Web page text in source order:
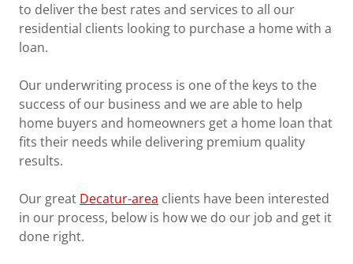
to deliver the best rates and services to all our
residential clients looking to purchase a home with a
loan.
Our underwriting process is one of the keys to the
success of our business and we are able to help
home buyers and homeowners get a home loan that
fits their needs while delivering premium quality
results.
Our great Decatur-area clients have been interested
in our process, below is how we do our job and get it
done right.